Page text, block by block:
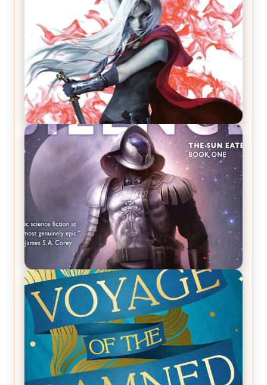
REVIEW: Crown of Midnight by Sarah J. Maas
REVIEW: Empire of Silence by Christopher
Ruocchio (The Sun Eater, #1)